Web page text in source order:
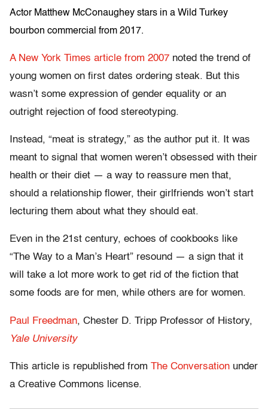
Actor Matthew McConaughey stars in a Wild Turkey
bourbon commercial from 2017.
A New York Times article from 2007 noted the trend of
young women on first dates ordering steak. But this
wasn’t some expression of gender equality or an
outright rejection of food stereotyping.
Instead, “meat is strategy,” as the author put it. It was
meant to signal that women weren’t obsessed with their
health or their diet — a way to reassure men that,
should a relationship flower, their girlfriends won’t start
lecturing them about what they should eat.
Even in the 21st century, echoes of cookbooks like
“The Way to a Man’s Heart” resound — a sign that it
will take a lot more work to get rid of the fiction that
some foods are for men, while others are for women.
Paul Freedman, Chester D. Tripp Professor of History,
Yale University
This article is republished from The Conversation under
a Creative Commons license.